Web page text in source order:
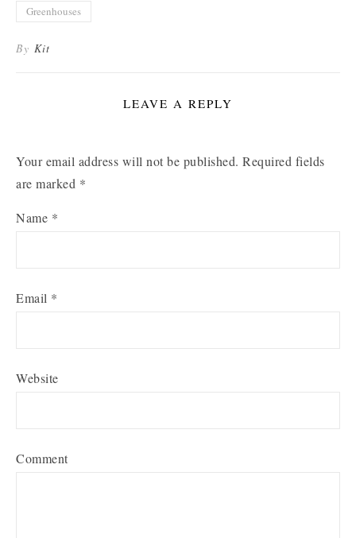
Greenhouses
By Kit
LEAVE A REPLY
Your email address will not be published. Required fields
are marked *
Name *
Email *
Website
Comment